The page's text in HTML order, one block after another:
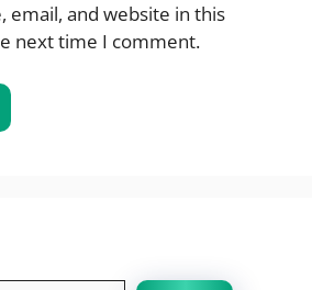
email, and website in this
next time I comment.